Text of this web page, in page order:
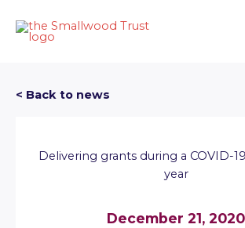
content
< Back to news
Delivering grants during a COVID-
year
December 21, 2020